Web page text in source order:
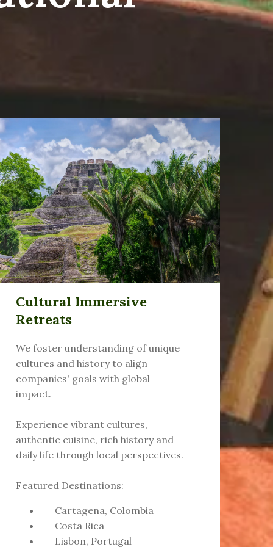
Cultural Immersive
Retreats
We foster understanding of unique
cultures and history to align
companies' goals with global
impact.
Experience vibrant cultures,
authentic cuisine, rich history and
daily life through local perspectives.
Featured Destinations:
Cartagena, Colombia
Costa Rica
Lisbon, Portugal